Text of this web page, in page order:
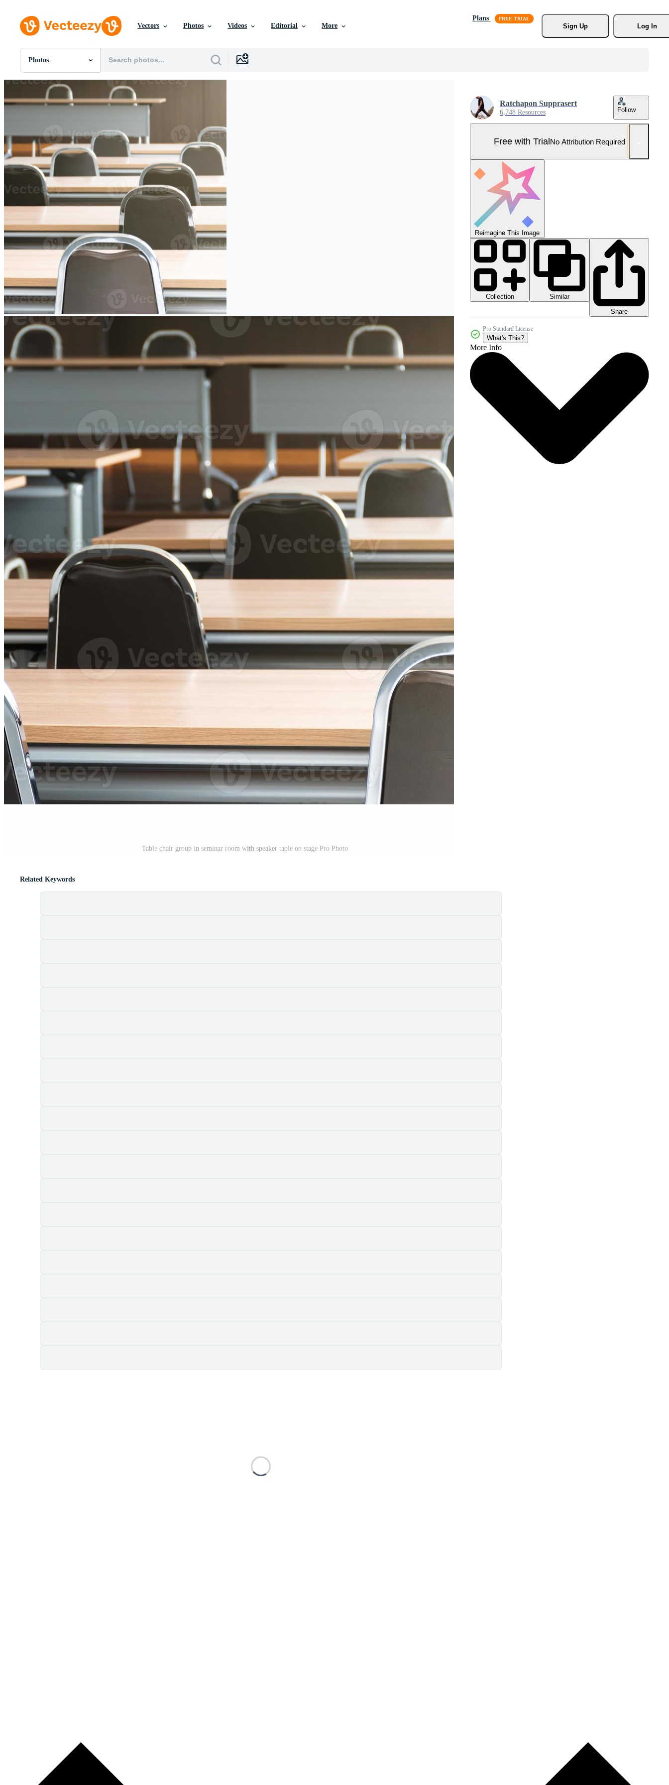
Vectors Photos Videos Editorial More
Plans
Sign Up
Log In
Photos
All Images
Photos
PNGs
PSDs
Vectors
Videos
Motion Graphics
Editorial Images
Editorial Events
Table chair group in seminar room with speaker table on stage Pro Photo
Ratchapon Supprasert
6,748 Resources Follow
Free with TrialNo Attribution Required
Reimagine This Image
Collection
Similar
Share
Pro Standard License
What's This?
More Info
Related Keywords